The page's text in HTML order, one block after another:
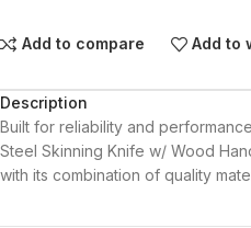
Add to compare Add to
Description
Built for reliability and
Steel Skinning Knife w/ Wood
with its combination of quality